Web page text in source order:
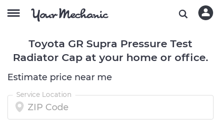
Toyota GR Supra Pressure Test
Radiator Cap at your home or office.
Estimate price near me
Service Location